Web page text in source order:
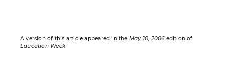
A version of this article appeared in the May 10, 2006edition of
Education Week